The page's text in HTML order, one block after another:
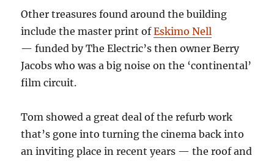
Other treasures found around the building
include the master print ofEskimo Nell
— funded by The Electric’s then owner Berry
Jacobs who was a big noise on the ‘continental’
film circuit.
Tom showed a great deal of the refurb work
that’s gone into turning the cinema back into
an inviting place in recent years — the roof and